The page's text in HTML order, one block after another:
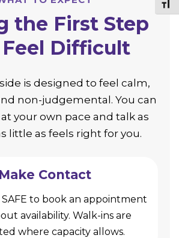
the First Step
Feel Difficult
is designed to feel calm,
non-judgemental. You can
your own pace and talk as
little as feels right for you.
Make Contact
SAFE to book an appointment
availability. Walk-ins are
where capacity allows.